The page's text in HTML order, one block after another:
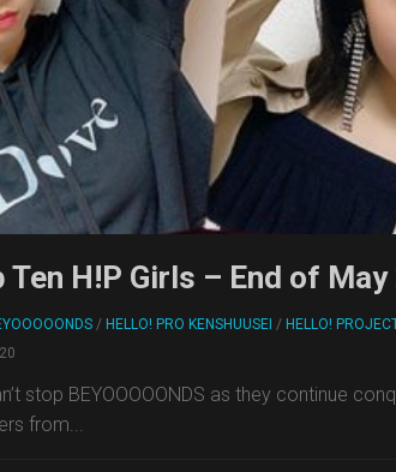
Ten H!P Girls – End of
/ HELLO! PRO KENSHUUSEI / HELLO!
stop BEYOOOOONDS as they continue
from...